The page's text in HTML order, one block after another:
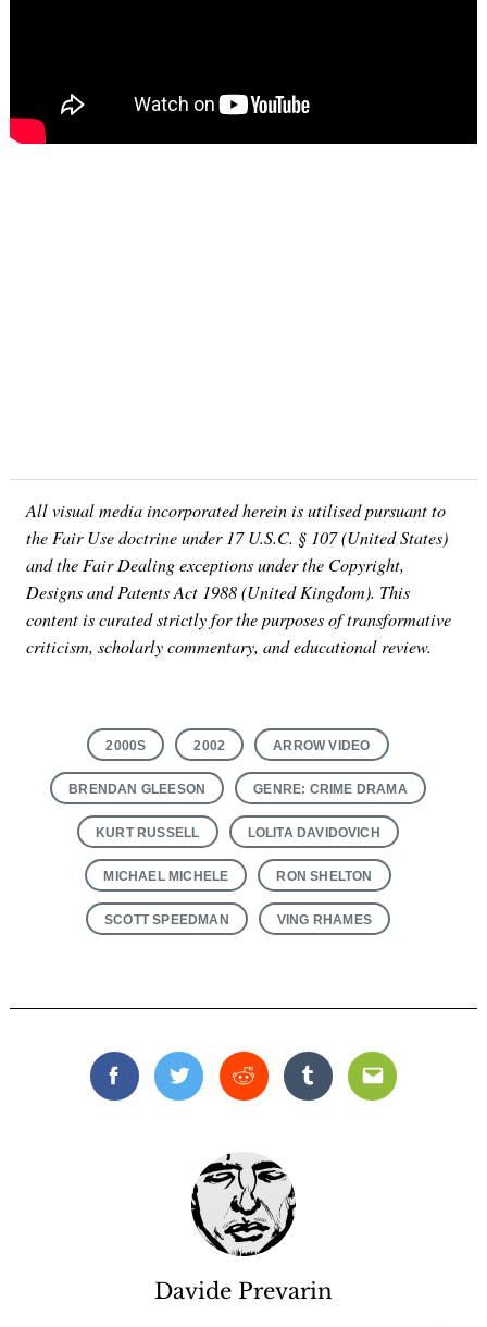
All visual media incorporated herein is utilised pursuant to
the Fair Use doctrine under 17 U.S.C. § 107 (United States)
and the Fair Dealing exceptions under the Copyright,
Designs and Patents Act 1988 (United Kingdom). This
content is curated strictly for the purposes of transformative
criticism, scholarly commentary, and educational review.
2000S 2002 ARROW VIDEO
BRENDAN GLEESON GENRE: CRIME DRAMA
KURT RUSSELL LOLITA DAVIDOVICH
MICHAEL MICHELE RON SHELTON
SCOTT SPEEDMAN VING RHAMES
FacebookTwitterReddit TumblrEmail
Davide Prevarin